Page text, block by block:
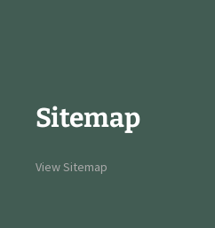
Sitemap
View Sitemap